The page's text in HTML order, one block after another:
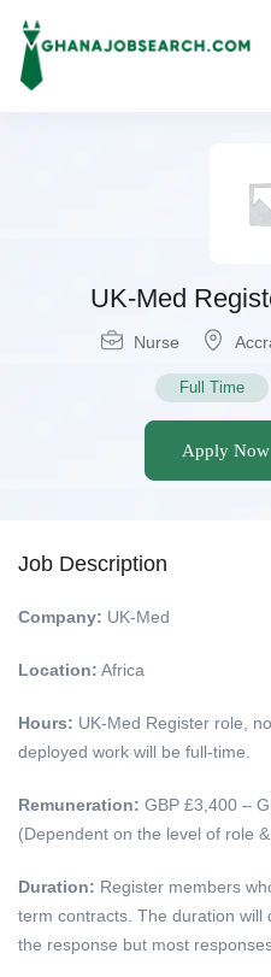
UK-Med
Nurse
Full Time
Apply Now
Job Description
Company: UK-Med
Location: Africa
Hours: UK-Med Register role,
deployed work will be full-time.
Remuneration: GBP £3,400 –
(Dependent on the level of role
Duration: Register members
term contracts. The duration
the response but most